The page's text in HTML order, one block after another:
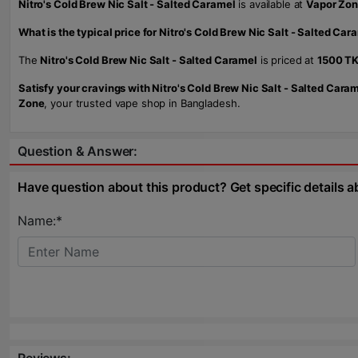
Nitro's Cold Brew Nic Salt - Salted Caramel is available atVapor
What is the typical price for Nitro's Cold Brew Nic Salt - Salted
TheNitro's Cold Brew Nic Salt - Salted Caramel is priced at1500
Satisfy your cravings with Nitro's Cold Brew Nic Salt - Salted
Zone, your trusted vape shop in Bangladesh.
Question & Answer:
Have question about this product? Get specific details
Name:*